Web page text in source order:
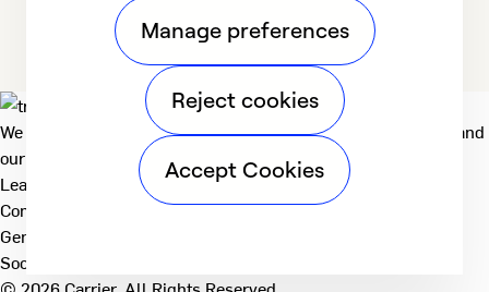
We deliver technologies that matter to people, communities and
our planet. For the World We Share.
Learn more
Company
General
Social
Manage preferences
Reject cookies
Accept Cookies